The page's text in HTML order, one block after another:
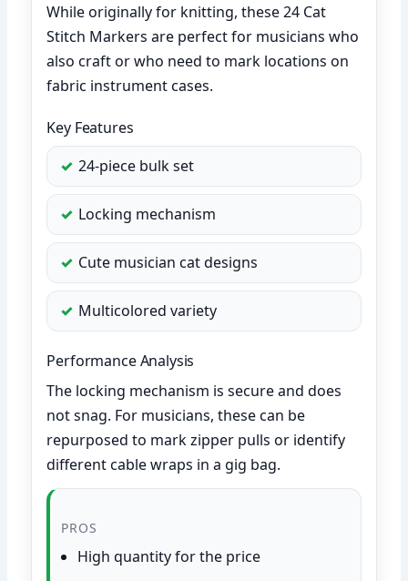
While originally for knitting, these 24 Cat
Stitch Markers are perfect for musicians who
also craft or who need to mark locations on
fabric instrument cases.
Key Features
24-piece bulk set
Locking mechanism
Cute musician cat designs
Multicolored variety
Performance Analysis
The locking mechanism is secure and does
not snag. For musicians, these can be
repurposed to mark zipper pulls or identify
different cable wraps in a gig bag.
PROS
High quantity for the price